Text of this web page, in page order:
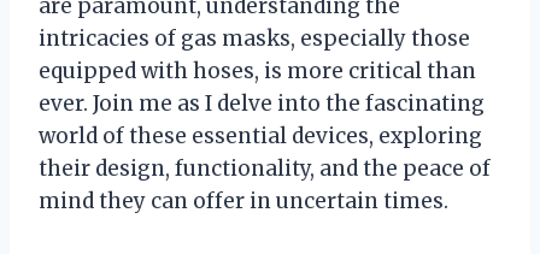
are paramount, understanding the
intricacies of gas masks, especially those
equipped with hoses, is more critical than
ever. Join me as I delve into the fascinating
world of these essential devices, exploring
their design, functionality, and the peace of
mind they can offer in uncertain times.